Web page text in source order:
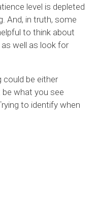
level is depleted
And, in truth, some
to think about
as well as look for
could be either
what you see
to identify when